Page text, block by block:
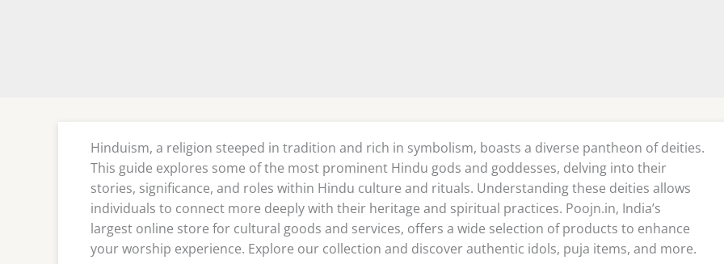
Hinduism, a religion steeped in tradition and rich in symbolism, boasts a diverse pantheon of deities.
This guide explores some of the most prominent Hindu gods and goddesses, delving into their
stories, significance, and roles within Hindu culture and rituals. Understanding these deities allows
individuals to connect more deeply with their heritage and spiritual practices. Poojn.in, India’s
largest online store for cultural goods and services, offers a wide selection of products to enhance
your worship experience. Explore our collection and discover authentic idols, puja items, and more.